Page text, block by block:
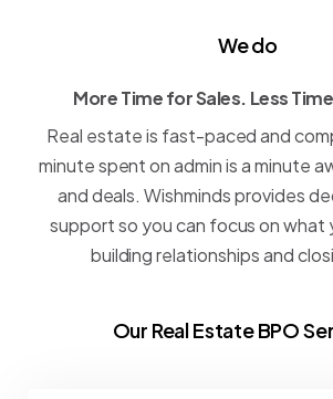
We do
More Time for Sales. Less
MoreTimeforSales. LessTime
Real estateis fast-paced and
minutespent on adminisaminute
anddeals. Wishmindsprovides
supportso youcan focus on what
building relationshipsand
Our Real Estate BPO